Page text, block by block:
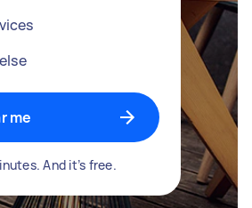
me
And it’s free.